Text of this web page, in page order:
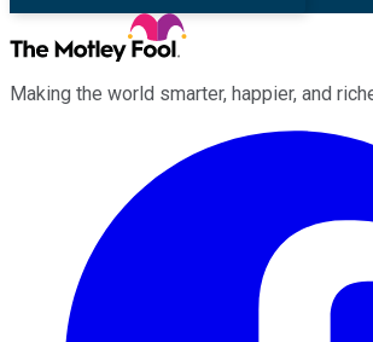
Making the world smarter, happier, and